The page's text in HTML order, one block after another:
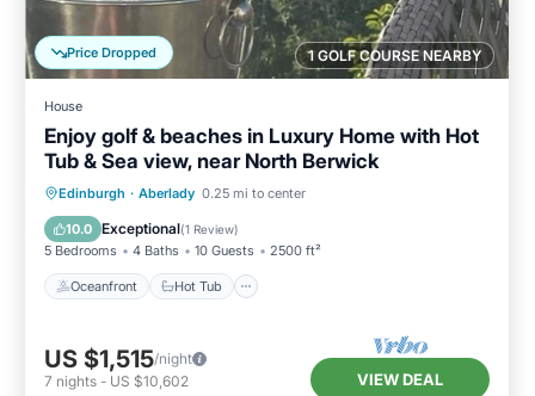
1 GOLF COURSE NEARBY
Price Dropped
House
Enjoy golf & beaches in Luxury Home with Hot
Tub & Sea view, near North Berwick
Edinburgh · Aberlady 0.25 mi to center
10.0 Exceptional(1 Review)
5 Bedrooms 4 Baths 10 Guests 2500 ft²
Oceanfront Hot Tub
Oceanfront Hot Tub
Spa
US $1,515/night
7 nights - US $10,602 VIEW DEAL